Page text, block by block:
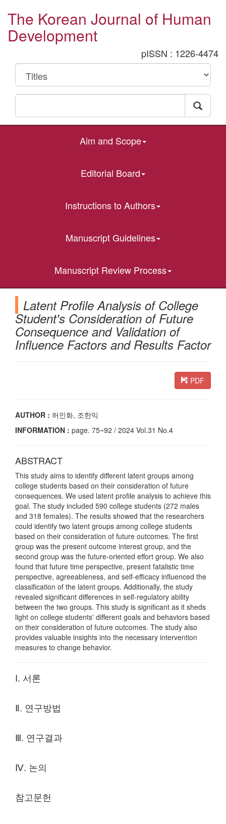
The Korean Journal of Human
Development
pISSN : 1226-4474
Aim and Scope
Editorial Board
Instructions to Authors
Manuscript Guidelines
Manuscript Review Process
Latent Profile Analysis of College
Student's Consideration of Future
Consequence and Validation of
Influence Factors and Results Factor
PDF
AUTHOR : 허인화, 조한익
INFORMATION : page. 75~92 / 2024 Vol.31 No.4
ABSTRACT
This study aims to identify different latent groups among
college students based on their consideration of future
consequences. We used latent profile analysis to achieve this
goal. The study included 590 college students (272 males
and 318 females). The results showed that the researchers
could identify two latent groups among college students
based on their consideration of future outcomes. The first
group was the present outcome interest group, and the
second group was the future-oriented effort group. We also
found that future time perspective, present fatalistic time
perspective, agreeableness, and self-efficacy influenced the
classification of the latent groups. Additionally, the study
revealed significant differences in self-regulatory ability
between the two groups. This study is significant as it sheds
light on college students' different goals and behaviors based
on their consideration of future outcomes. The study also
provides valuable insights into the necessary intervention
measures to change behavior.
I. 서론
Ⅱ. 연구방법
Ⅲ. 연구결과
Ⅳ. 논의
참고문헌